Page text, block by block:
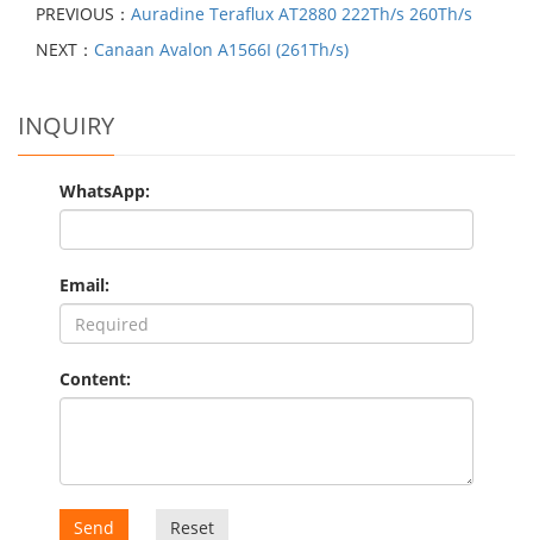
PREVIOUS： Auradine Teraflux AT2880 222Th/s 260Th/s
NEXT： Canaan Avalon A1566I (261Th/s)
INQUIRY
WhatsApp:
Email:
Content:
Send Reset